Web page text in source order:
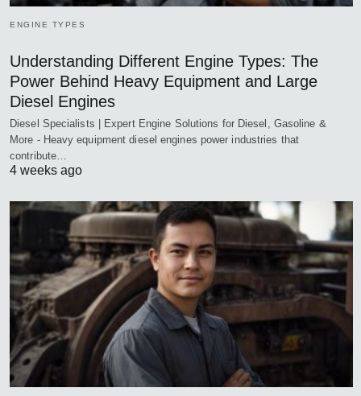
ENGINE TYPES
Understanding Different Engine Types: The
Power Behind Heavy Equipment and Large
Diesel Engines
Diesel Specialists | Expert Engine Solutions for Diesel, Gasoline &
More - Heavy equipment diesel engines power industries that
contribute…
4 weeks ago